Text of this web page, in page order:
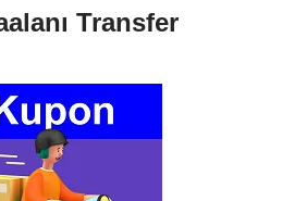
Transfer